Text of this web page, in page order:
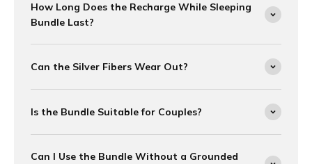
How Long Does the Recharge While Sleeping
Bundle Last?
Can the Silver Fibers Wear Out?
Is the Bundle Suitable for Couples?
Can I Use the Bundle Without a Grounded